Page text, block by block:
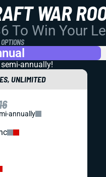
WAR
To Win Your
semi-annually!
UNLIMITED
annually